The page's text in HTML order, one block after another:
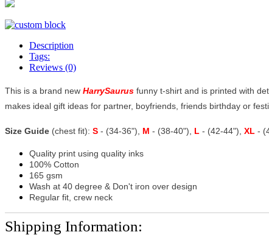
Description
Tags:
Reviews (0)
This is a brand new HarrySaurus funny t-shirt and is printed with
makes ideal gift ideas for partner, boyfriends, friends birthday or
Size Guide (chest fit): S - (34-36"), M - (38-40"), L - (42-44"), XL -
Quality print using quality inks
100% Cotton
165 gsm
Wash at 40 degree & Don't iron over design
Regular fit, crew neck
Shipping Information: